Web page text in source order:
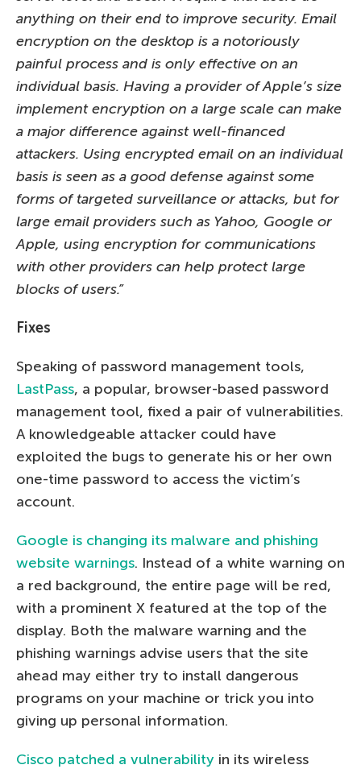
anything on their end to improve security. Email
encryption on the desktop is a notoriously
painful process and is only effective on an
individual basis. Having a provider of Apple’s size
implement encryption on a large scale can make
a major difference against well-financed
attackers. Using encrypted email on an individual
basis is seen as a good defense against some
forms of targeted surveillance or attacks, but for
large email providers such as Yahoo, Google or
Apple, using encryption for communications
with other providers can help protect large
blocks of users.”
Fixes
Speaking of password management tools,
LastPass, a popular, browser-based password
management tool, fixed a pair of vulnerabilities.
A knowledgeable attacker could have
exploited the bugs to generate his or her own
one-time password to access the victim’s
account.
Google is changing its malware and phishing
website warnings. Instead of a white warning on
a red background, the entire page will be red,
with a prominent X featured at the top of the
display. Both the malware warning and the
phishing warnings advise users that the site
ahead may either try to install dangerous
programs on your machine or trick you into
giving up personal information.
Cisco patched a vulnerability in its wireless